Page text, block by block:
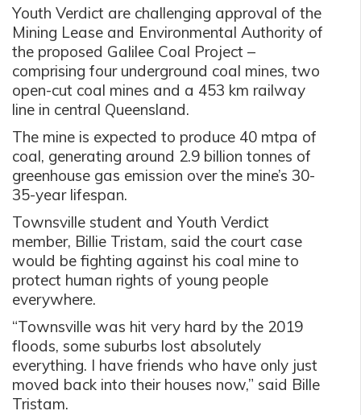
Youth Verdict are challenging approval of the
Mining Lease and Environmental Authority of
the proposed Galilee Coal Project –
comprising four underground coal mines, two
open-cut coal mines and a 453 km railway
line in central Queensland.
The mine is expected to produce 40 mtpa of
coal, generating around 2.9 billion tonnes of
greenhouse gas emission over the mine’s 30-
35-year lifespan.
Townsville student and Youth Verdict
member, Billie Tristam, said the court case
would be fighting against his coal mine to
protect human rights of young people
everywhere.
“Townsville was hit very hard by the 2019
floods, some suburbs lost absolutely
everything. I have friends who have only just
moved back into their houses now,” said Bille
Tristam.